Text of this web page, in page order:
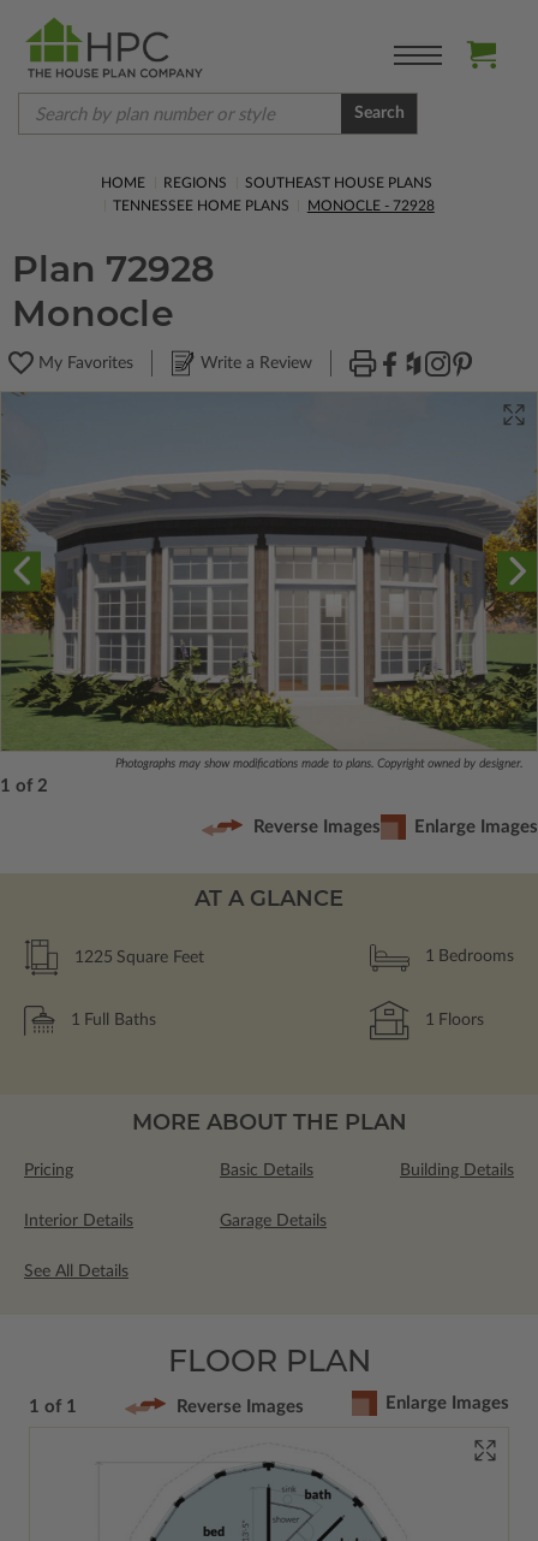
Search
HOME REGIONS
SOUTHEAST HOUSE PLANS
TENNESSEE HOME PLANS
MONOCLE - 72928
Plan 72928
Monocle
My Favorites Write a Review
Photographs may show modifications made to plans. Copyright owned by designer.
1 of 2
Reverse Images Enlarge Images
AT A GLANCE
1225 Square Feet 1 Bedrooms
1 Full Baths 1 Floors
MORE ABOUT THE PLAN
Pricing Basic Details Building Details
Interior Details Garage Details
See All Details
FLOOR PLAN
1 of 1 Reverse Images Enlarge Images